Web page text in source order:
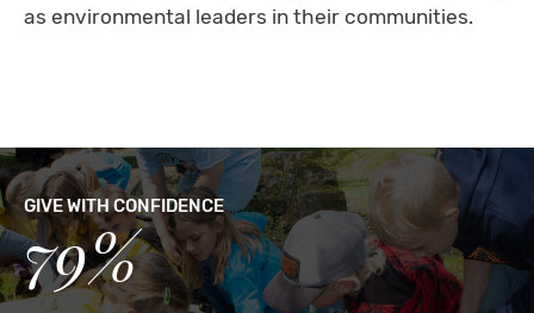
as environmental leaders in their communities.
GIVE WITH CONFIDENCE
79%